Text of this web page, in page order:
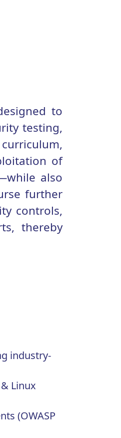
to
testing,
of
also
further
controls,
thereby
industry-
Linux
(OWASP